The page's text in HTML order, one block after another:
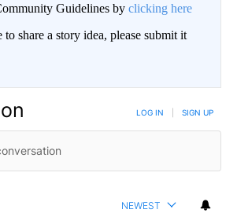
Guidelines by clicking here
share a story idea, please submit it
LOG IN SIGN UP
NEWEST